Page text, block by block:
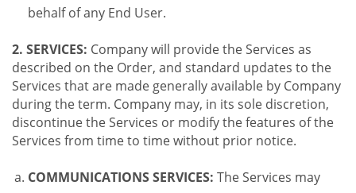
behalf of any End User.
2. SERVICES: Company will provide the Services as
described on the Order, and standard updates to the
Services that are made generally available by Company
during the term. Company may, in its sole discretion,
discontinue the Services or modify the features of the
Services from time to time without prior notice.
COMMUNICATIONS SERVICES: The Services may